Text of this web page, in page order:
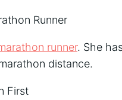
Runner
runner. She
distance.
First